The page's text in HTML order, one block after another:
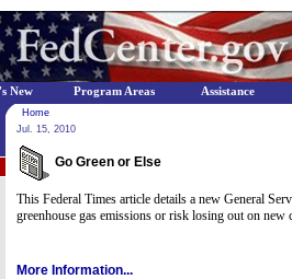
Home
Jul. 15, 2010
Go Green or Else
This Federal Times article details a new General
greenhouse gas emissions or risk losing out on new
More Information...
New Program Areas Assistance